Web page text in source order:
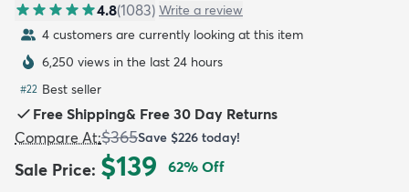
4.8(1083) Write a review
4 customers are currently looking at this item
6,250 views in the last 24 hours
#22 Best seller
Free Shipping& Free 30 Day Returns
Compare At:$365Save $226 today!
Sale Price: $139 62% Off